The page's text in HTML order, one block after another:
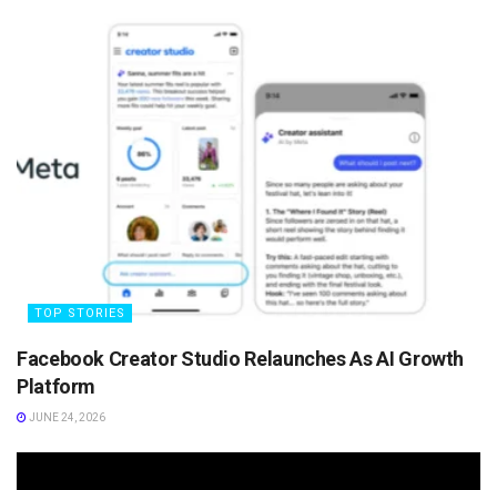
TOP STORIES
Facebook Creator Studio Relaunches As AI Growth
Platform
JUNE 24, 2026